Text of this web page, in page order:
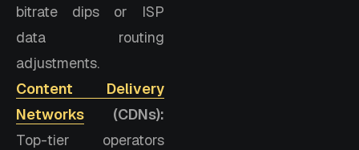
bitrate dips or ISP
data routing
adjustments.
Content Delivery
Networks (CDNs):
Top-tier operators